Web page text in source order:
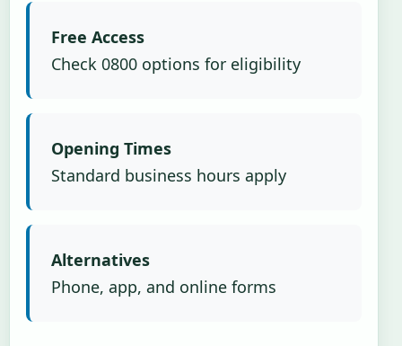
Free Access
Check 0800 options for eligibility
Opening Times
Standard business hours apply
Alternatives
Phone, app, and online forms